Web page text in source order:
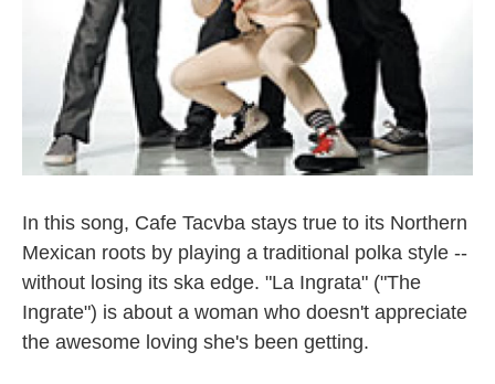
In this song, Cafe Tacvba stays true to its Northern
Mexican roots by playing a traditional polka style --
without losing its ska edge. "La Ingrata" ("The
Ingrate") is about a woman who doesn't appreciate
the awesome loving she's been getting.